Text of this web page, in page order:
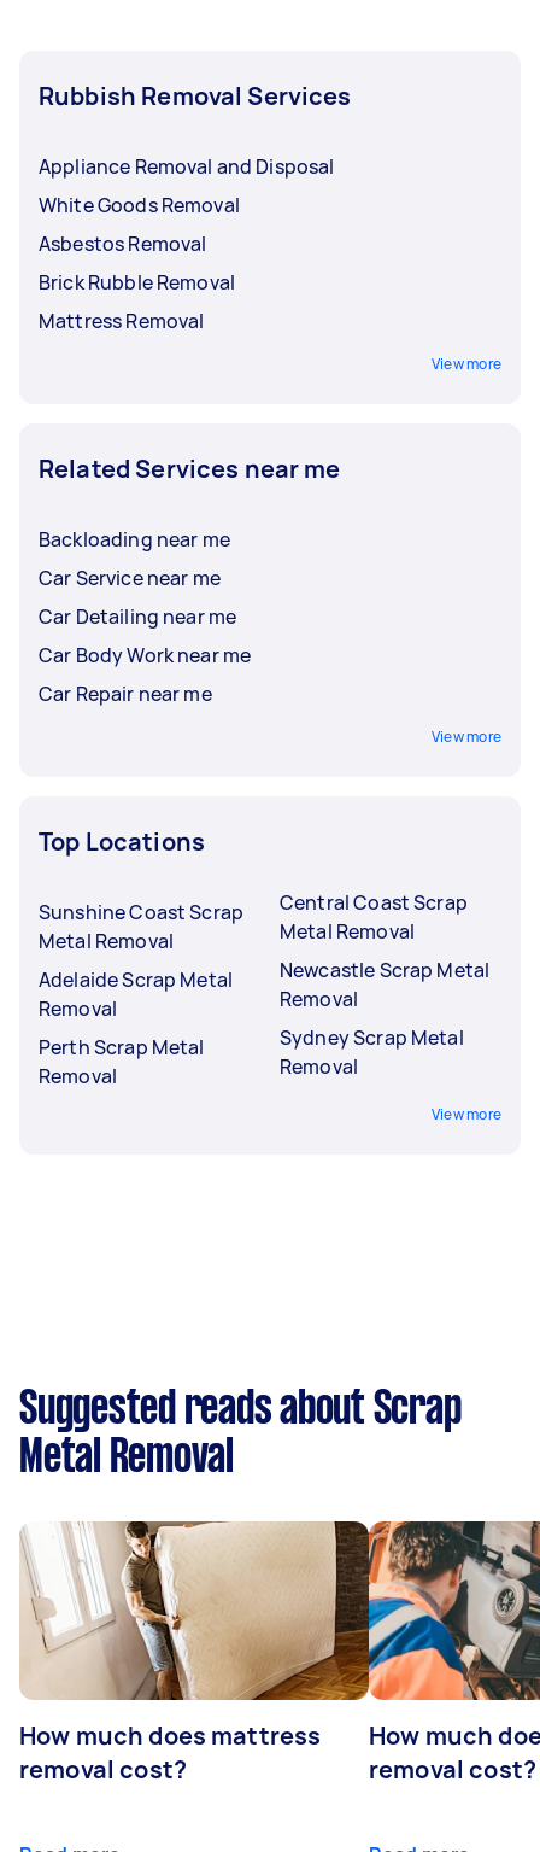
Rubbish Removal Services
Appliance Removal and Disposal
White Goods Removal
Asbestos Removal
Brick Rubble Removal
Mattress Removal
View more
Related Services near me
Backloading near me
Car Service near me
Car Detailing near me
Car Body Work near me
Car Repair near me
View more
Top Locations
Sunshine Coast Scrap
Metal Removal
Adelaide Scrap Metal
Removal
Perth Scrap Metal
Removal
Central Coast Scrap
Metal Removal
Newcastle Scrap Metal
Removal
Sydney Scrap Metal
Removal
View more
Suggested reads about Scrap
Metal Removal
How much does mattress
removal cost?
How much
removal cost?